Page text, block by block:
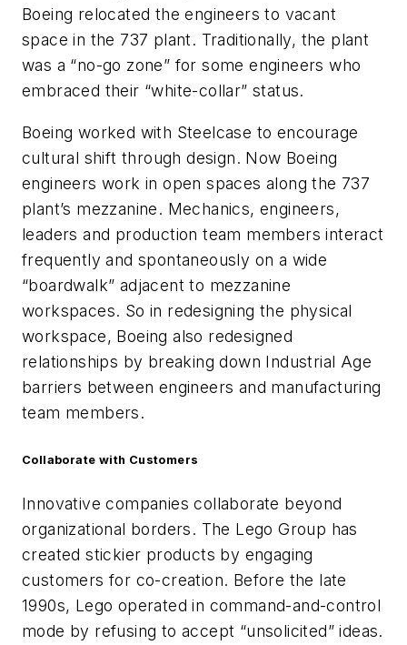
Boeing relocated the engineers to vacant
space in the 737 plant. Traditionally, the plant
was a “no-go zone” for some engineers who
embraced their “white-collar” status.
Boeing worked with Steelcase to encourage
cultural shift through design. Now Boeing
engineers work in open spaces along the 737
plant’s mezzanine. Mechanics, engineers,
leaders and production team members interact
frequently and spontaneously on a wide
“boardwalk” adjacent to mezzanine
workspaces. So in redesigning the physical
workspace, Boeing also redesigned
relationships by breaking down Industrial Age
barriers between engineers and manufacturing
team members.
Collaborate with Customers
Innovative companies collaborate beyond
organizational borders. The Lego Group has
created stickier products by engaging
customers for co-creation. Before the late
1990s, Lego operated in command-and-control
mode by refusing to accept “unsolicited” ideas.